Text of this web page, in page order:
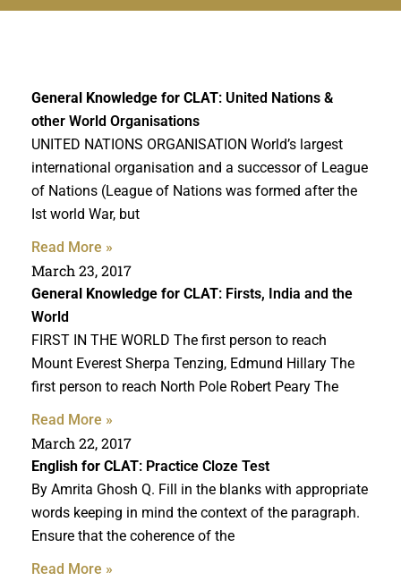
General Knowledge for CLAT: United Nations &
other World Organisations
UNITED NATIONS ORGANISATION World’s largest
international organisation and a successor of League
of Nations (League of Nations was formed after the
Ist world War, but
Read More »
March 23, 2017
General Knowledge for CLAT: Firsts, India and the
World
FIRST IN THE WORLD The first person to reach
Mount Everest Sherpa Tenzing, Edmund Hillary The
first person to reach North Pole Robert Peary The
Read More »
March 22, 2017
English for CLAT: Practice Cloze Test
By Amrita Ghosh Q. Fill in the blanks with appropriate
words keeping in mind the context of the paragraph.
Ensure that the coherence of the
Read More »